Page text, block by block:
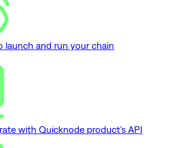
launch and run your chain
with Quicknode product's API